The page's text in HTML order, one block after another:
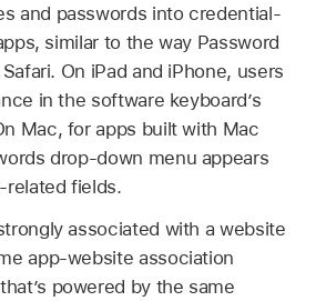
and passwords into credential-
similar to the way Password
On iPad and iPhone, users
in the software keyboard’s
Mac, for apps built with Mac
drop-down menu appears
related fields.
associated with a website
app-website association
powered by the same